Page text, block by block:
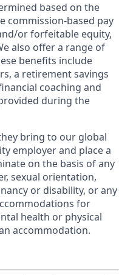
based on the
commission-based pay
or forfeitable equity,
also offer a range of
benefits include
a retirement savings
coaching and
during the
bring to our global
employer and place a
on the basis of any
sexual orientation,
or disability, or any
for
health or physical
accommodation.